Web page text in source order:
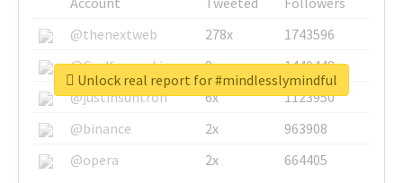
@thenextweb
278x
1743596
@GuyKawasaki
8x
1440448
@justinsuntron
6x
1123950
@binance
2x
963908
@opera
2x 664405
Unlock real report for #mindlesslymindful